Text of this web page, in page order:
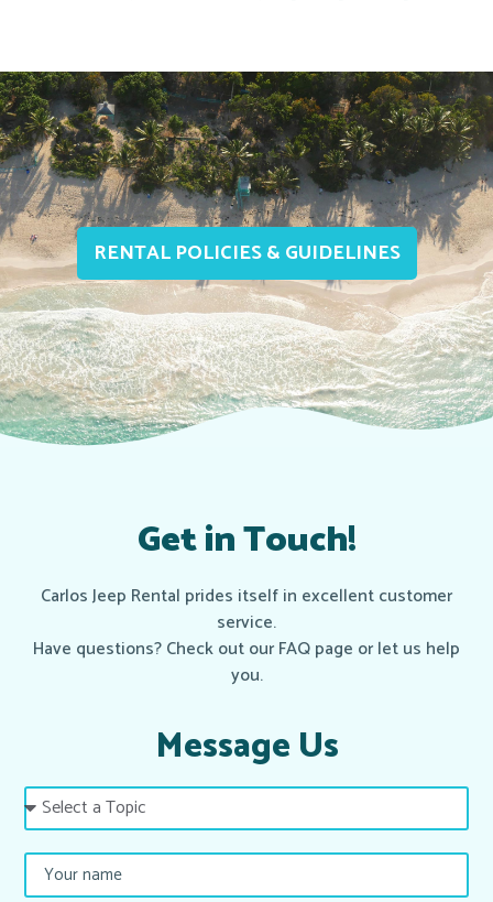
RENTAL POLICIES & GUIDELINES
Get in Touch!
Carlos Jeep Rental prides itself in excellent customer
service.
Have questions? Check out our FAQ page or let us help
you.
Message Us